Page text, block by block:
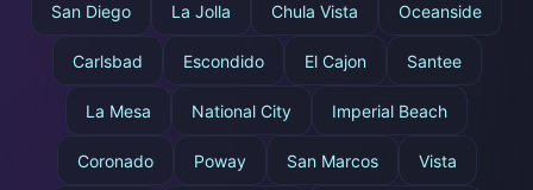
San Diego La Jolla Chula Vista Oceanside
Carlsbad Escondido El Cajon Santee
La Mesa National City Imperial Beach
Coronado Poway San Marcos Vista